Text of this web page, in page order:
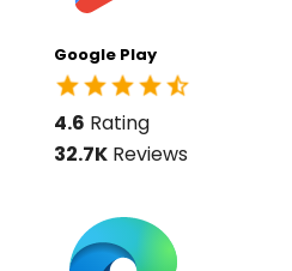
Google Play
4.6 Rating
32.7K Reviews